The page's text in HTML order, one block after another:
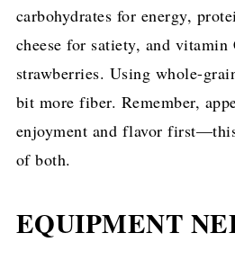
carbohydrates for energy,
cheese for satiety, and
strawberries. Using whole-
bit more fiber. Remember,
enjoyment and flavor
of both.
EQUIPMENT